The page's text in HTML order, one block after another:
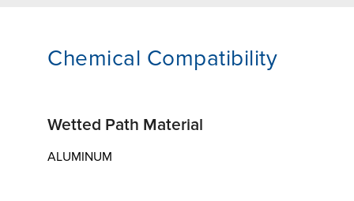
Chemical Compatibility
Wetted Path Material
ALUMINUM